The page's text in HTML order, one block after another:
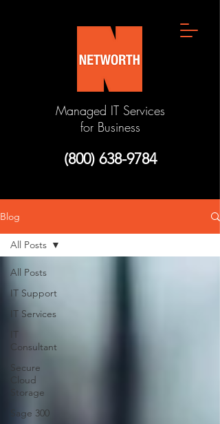
Managed IT Services
for Business
(800) 638-9784
Blog
All Posts
IT Support
IT Services
IT
Consultant
Secure
Cloud
Storage
Sage 300
All Posts